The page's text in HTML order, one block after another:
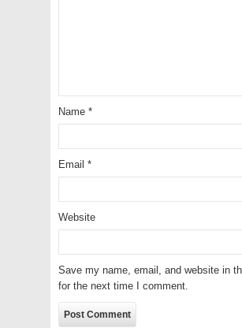
Name *
Email *
Website
Save my name, email, and website in
for the next time I comment.